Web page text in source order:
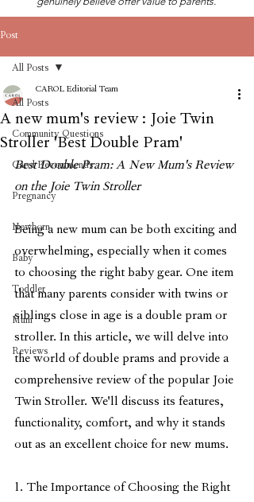
Post
All Posts
Community Questions
Carol Recommends
Pregnancy
Newborn
Baby
Toddler
Mum
Reviews
All Posts
A new mum's review : Joie Twin
Stroller 'Best Double Pram'
CAROL Editorial Team
Best Double Pram: A New Mum's Review
on the Joie Twin Stroller
Being a new mum can be both exciting and
overwhelming, especially when it comes
to choosing the right baby gear. One item
that many parents consider with twins or
siblings close in age is a double pram or
stroller. In this article, we will delve into
the world of double prams and provide a
comprehensive review of the popular Joie
Twin Stroller. We'll discuss its features,
functionality, comfort, and why it stands
out as an excellent choice for new mums.
1. The Importance of Choosing the Right